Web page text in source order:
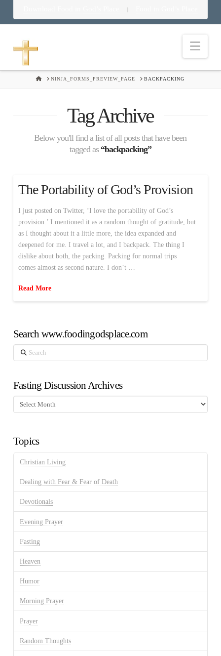
|
HOMENINJA_FORMS_PREVIEW_PAGE BACKPACKING
Tag Archive
Below you'll find a list of all posts that have been
tagged as “backpacking”
The Portability of God’s Provision
I just posted on Twitter, ‘I love the portability of God’s
provision.’ I mentioned it as a random thought of gratitude, but
as I thought about it a little more, the idea expanded and
deepened for me. I travel a lot, and I backpack. The thing I
dislike about both, the packing. Packing for normal trips
comes almost as second nature. I don’t …
Read More
Search www.foodingodsplace.com
Search
Fasting Discussion Archives
Fasting
Discussion
Topics
Christian Living
Dealing with Fear & Fear of Death
Devotionals
Evening Prayer
Fasting
Heaven
Humor
Morning Prayer
Prayer
Random Thoughts